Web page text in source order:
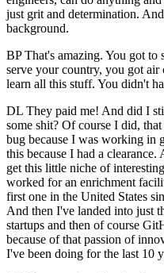
just grit and determination.
background.
BP That's amazing. You got
serve your country, you got
learn all this stuff. You didn't
DL They paid me! And did I
some shit? Of course I did,
bug because I was working in
this because I had a
get this little niche of
worked for an enrichment
first one in the United States
And then I've landed into just
startups and then of course
because of that passion of
I've been doing for the last 10